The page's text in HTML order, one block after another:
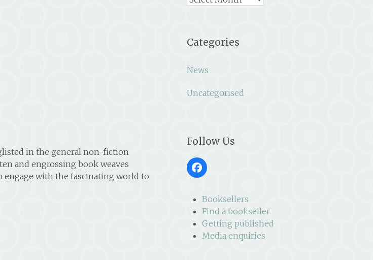
in the general non-fiction
and engrossing book weaves
engage with the fascinating world to
Categories
News
Uncategorised
Follow Us
Facebook
Booksellers
Find a bookseller
Getting published
Media enquiries